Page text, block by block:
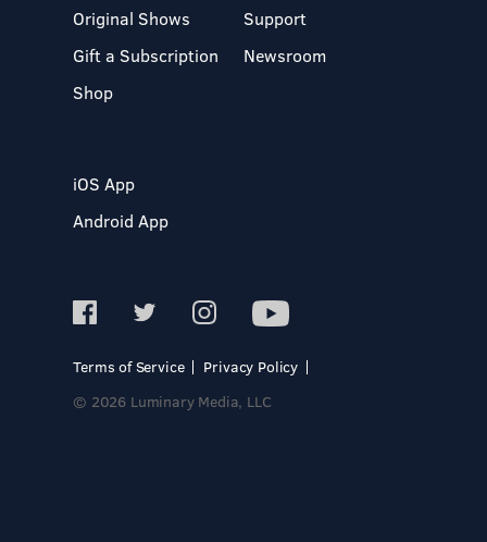
Original Shows
Gift a Subscription
Shop
Support
Newsroom
iOS App
Android App
Terms of Service
Privacy Policy
© 2026 Luminary Media, LLC